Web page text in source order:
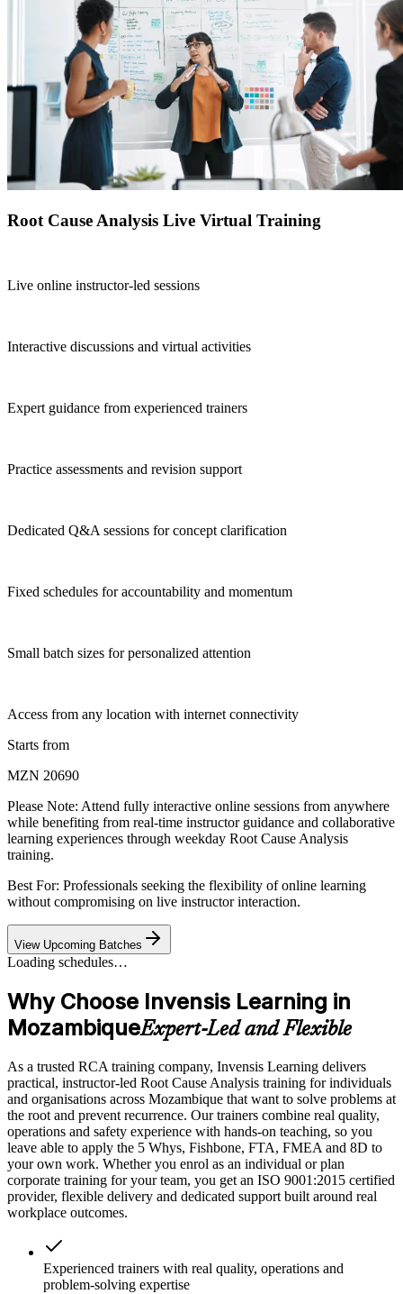
Root Cause Analysis Live Virtual Training
Live online instructor-led sessions
Interactive discussions and virtual activities
Expert guidance from experienced trainers
Practice assessments and revision support
Dedicated Q&A sessions for concept clarification
Fixed schedules for accountability and momentum
Small batch sizes for personalized attention
Access from any location with internet connectivity
Starts from
MZN 20690
Please Note: Attend fully interactive online sessions from anywhere
while benefiting from real-time instructor guidance and collaborative
learning experiences through weekday Root Cause Analysis
training.
Best For: Professionals seeking the flexibility of online learning
without compromising on live instructor interaction.
View Upcoming Batches
Loading schedules…
Why Choose Invensis Learning in
MozambiqueExpert-Led and Flexible
As a trusted RCA training company, Invensis Learning delivers
practical, instructor-led Root Cause Analysis training for individuals
and organisations across Mozambique that want to solve problems at
the root and prevent recurrence. Our trainers combine real quality,
operations and safety experience with hands-on teaching, so you
leave able to apply the 5 Whys, Fishbone, FTA, FMEA and 8D to
your own work. Whether you enrol as an individual or plan
corporate training for your team, you get an ISO 9001:2015 certified
provider, flexible delivery and dedicated support built around real
workplace outcomes.
Experienced trainers with real quality, operations and
problem-solving expertise